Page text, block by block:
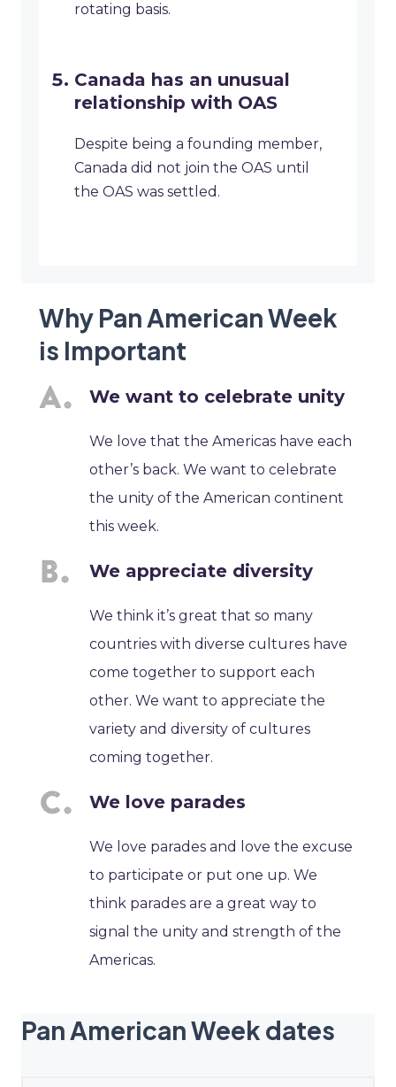
rotating basis.
Canada has an unusual
relationship with OAS
Despite being a founding member,
Canada did not join the OAS until
the OAS was settled.
Why Pan American Week
is Important
We want to celebrate unity
We love that the Americas have each
other’s back. We want to celebrate
the unity of the American continent
this week.
We appreciate diversity
We think it’s great that so many
countries with diverse cultures have
come together to support each
other. We want to appreciate the
variety and diversity of cultures
coming together.
We love parades
We love parades and love the excuse
to participate or put one up. We
think parades are a great way to
signal the unity and strength of the
Americas.
Pan American Week dates